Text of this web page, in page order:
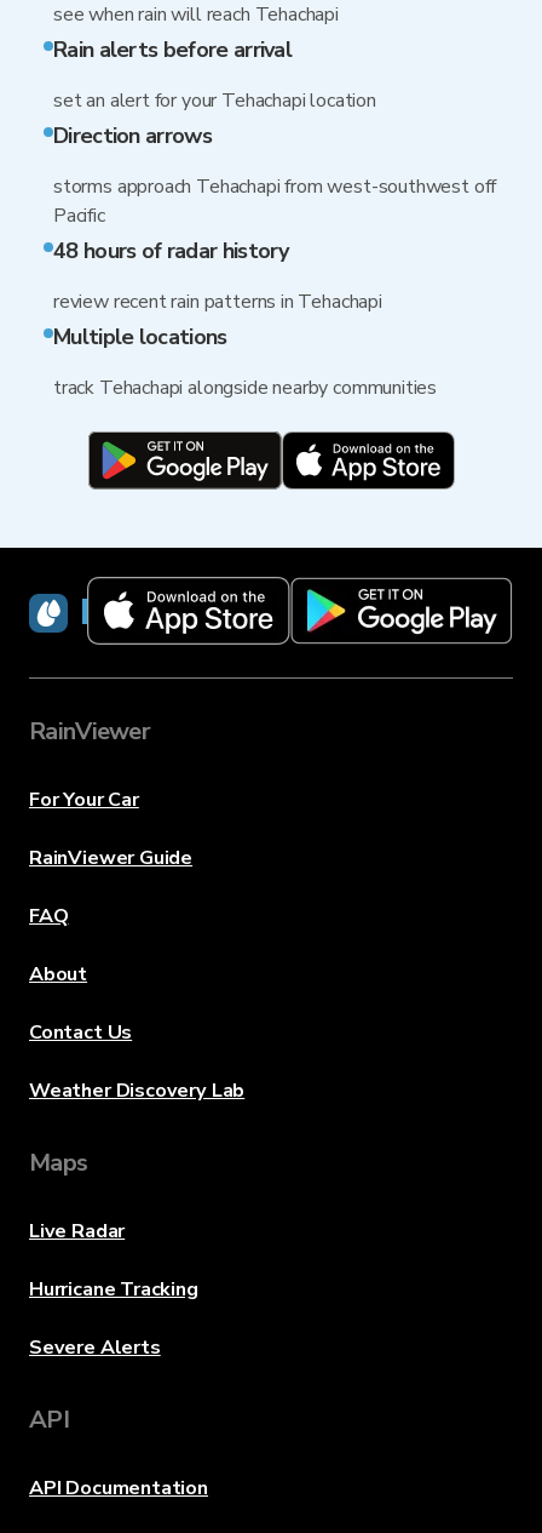
see when rain will reach Tehachapi
Rain alerts before arrival
set an alert for your Tehachapi location
Direction arrows
storms approach Tehachapi from west-southwest off
Pacific
48 hours of radar history
review recent rain patterns in Tehachapi
Multiple locations
track Tehachapi alongside nearby communities
RainViewer
RainViewer
For Your Car
RainViewer Guide
FAQ
About
Contact Us
Weather Discovery Lab
Maps
Live Radar
Hurricane Tracking
Severe Alerts
API
API Documentation